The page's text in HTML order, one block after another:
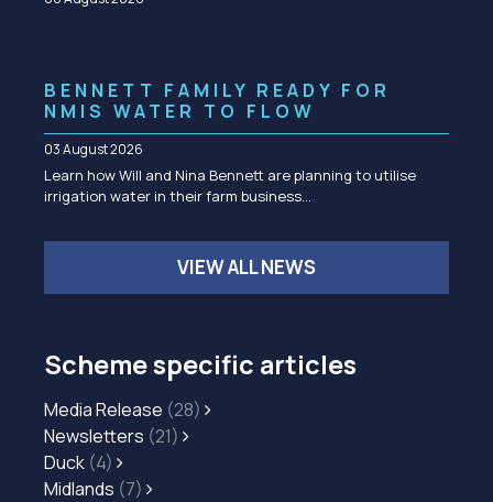
BENNETT FAMILY READY FOR
NMIS WATER TO FLOW
03 August 2026
Learn how Will and Nina Bennett are planning to utilise
irrigation water in their farm business…
VIEW ALL NEWS
Scheme specific articles
Media Release (28)
Newsletters (21)
Duck (4)
Midlands (7)